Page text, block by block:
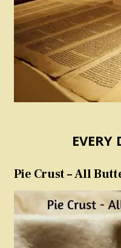
EVERY
Pie Crust – All